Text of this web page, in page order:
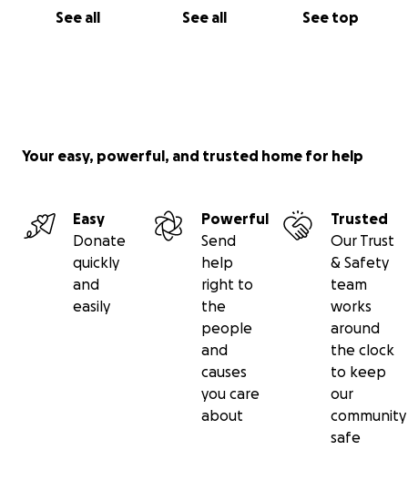
See all See all See top
Your easy, powerful, and trusted home for help
Easy
Donate
quickly
and
easily
Powerful
Send
help
right to
the
people
and
causes
you care
about
Trusted
Our Trust
& Safety
team
works
around
the clock
to keep
our
community
safe